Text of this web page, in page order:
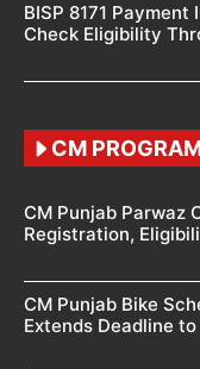
BISP 8171
Check Eligibility
CM
CM Punjab Parwaz
Registration,
CM Punjab Bike
Extends Deadline